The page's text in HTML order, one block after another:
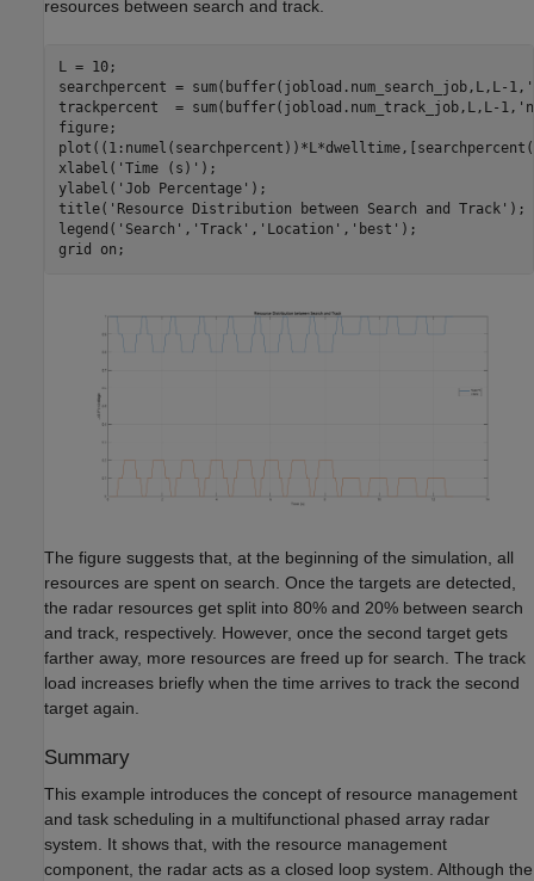
resources between search and track.
L = 10;
searchpercent = sum(buffer(jobload.num_search_job,L,L-1,
trackpercent  = sum(buffer(jobload.num_track_job,L,L-1,
figure;
xlabel( 'Time (s)' );
ylabel( 'Job Percentage' );
title( 'Resource Distribution between Search and Track' );
legend( 'Search' , 'Track' , 'Location' , 'best' );
grid
on
The figure suggests that, at the beginning of the simulation, all
resources are spent on search. Once the targets are detected,
the radar resources get split into 80% and 20% between search
and track, respectively. However, once the second target gets
farther away, more resources are freed up for search. The track
load increases briefly when the time arrives to track the second
target again.
Summary
This example introduces the concept of resource management
and task scheduling in a multifunctional phased array radar
system. It shows that, with the resource management
component, the radar acts as a closed loop system. Although the